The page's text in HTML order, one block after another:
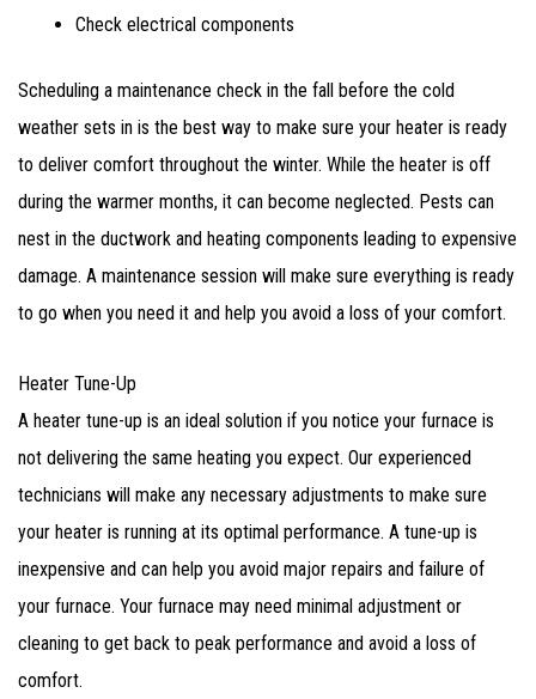
Check electrical components
Scheduling a maintenance check in the fall before the cold
weather sets in is the best way to make sure your heater is ready
to deliver comfort throughout the winter. While the heater is off
during the warmer months, it can become neglected. Pests can
nest in the ductwork and heating components leading to expensive
damage. A maintenance session will make sure everything is ready
to go when you need it and help you avoid a loss of your comfort.
Heater Tune-Up
A heater tune-up is an ideal solution if you notice your furnace is
not delivering the same heating you expect. Our experienced
technicians will make any necessary adjustments to make sure
your heater is running at its optimal performance. A tune-up is
inexpensive and can help you avoid major repairs and failure of
your furnace. Your furnace may need minimal adjustment or
cleaning to get back to peak performance and avoid a loss of
comfort.